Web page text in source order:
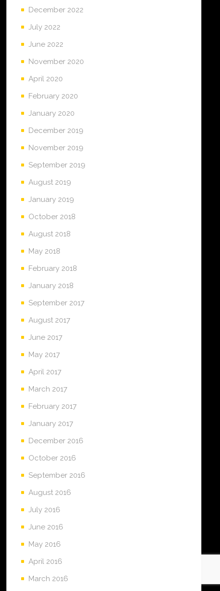
December 2022
July 2022
June 2022
November 2020
April 2020
February 2020
January 2020
December 2019
November 2019
September 2019
August 2019
January 2019
October 2018
August 2018
May 2018
February 2018
January 2018
September 2017
August 2017
June 2017
May 2017
April 2017
March 2017
February 2017
January 2017
December 2016
October 2016
September 2016
August 2016
July 2016
June 2016
May 2016
April 2016
March 2016